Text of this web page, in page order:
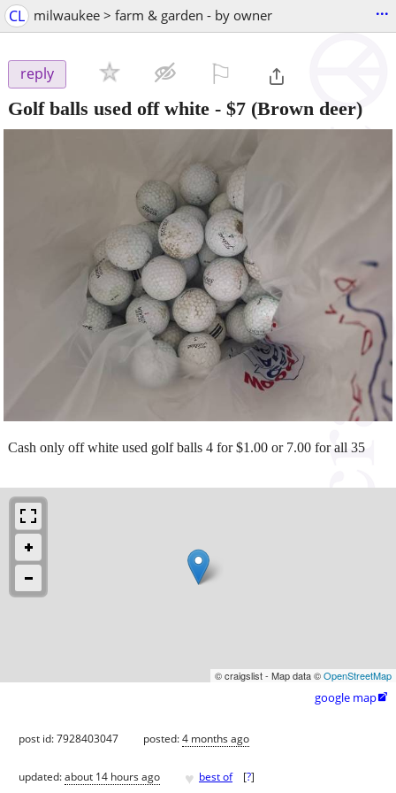
CL milwaukee > farm & garden - by owner ...
reply
Golf balls used off white - $7 (Brown deer)
Cash only off white used golf balls 4 for $1.00 or 7.00 for all 35
© craigslist - Map data ©OpenStreetMap
google map
post id: 7928403047 posted:4 months ago
updated:about 14 hours ago ♥ best of [?]